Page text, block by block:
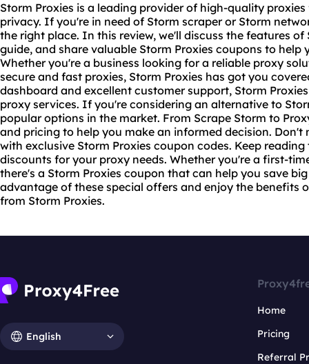
Storm Proxies is a leading provider of high-quality proxies
privacy. If you're in need of Storm scraper or Storm
the right place. In this review, we'll discuss the features of
guide, and share valuable Storm Proxies coupons to help
Whether you're a business looking for a reliable proxy
secure and fast proxies, Storm Proxies has got you
dashboard and excellent customer support, Storm
proxy services. If you're considering an alternative to
popular options in the market. From Scrape Storm to
and pricing to help you make an informed decision.
with exclusive Storm Proxies coupon codes. Keep
discounts for your proxy needs. Whether you're a first-
there's a Storm Proxies coupon that can help you save
advantage of these special offers and enjoy the benefits
from Storm Proxies.
English
Home
Pricing
Referral